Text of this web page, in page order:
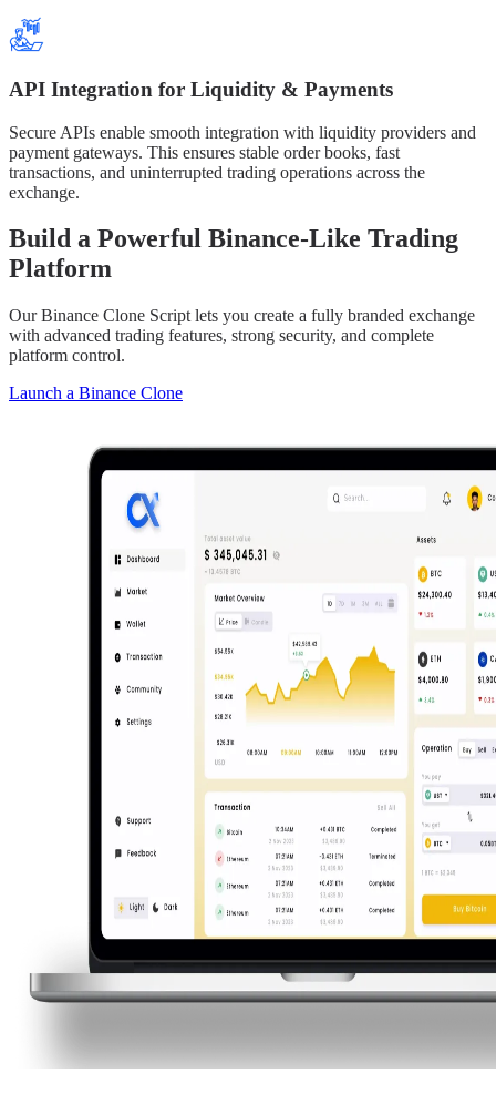
API Integration for Liquidity & Payments
Secure APIs enable smooth integration with liquidity providers and
payment gateways. This ensures stable order books, fast
transactions, and uninterrupted trading operations across the
exchange.
Build a Powerful Binance-Like Trading
Platform
Our Binance Clone Script lets you create a fully branded exchange
with advanced trading features, strong security, and complete
platform control.
Launch a Binance Clone